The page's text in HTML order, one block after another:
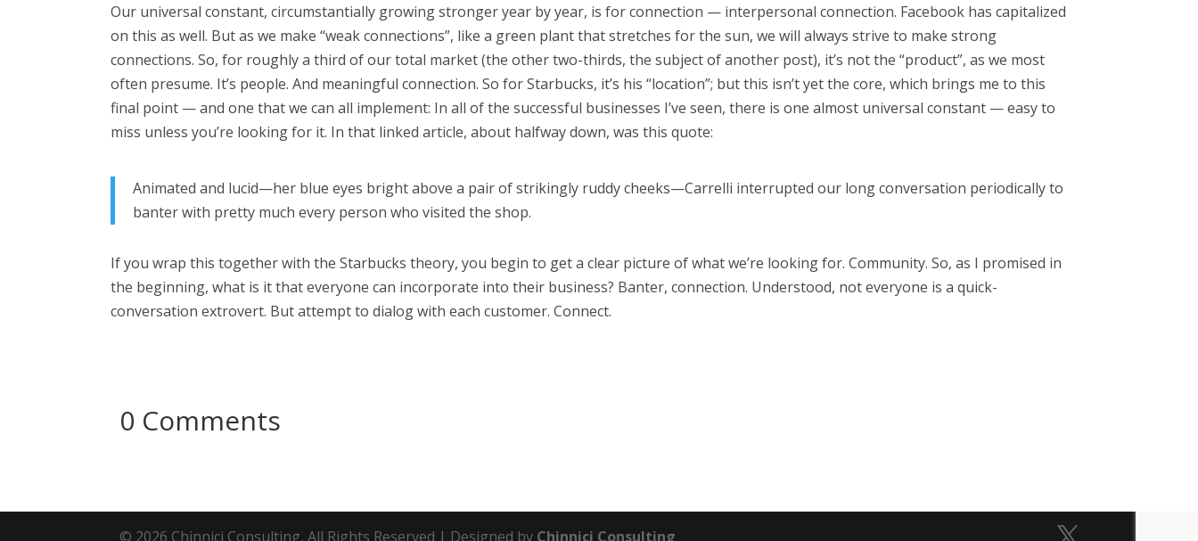
Our universal constant, circumstantially growing stronger year by year, is for connection — interpersonal connection. Facebook has capitalized
on this as well. But as we make “weak connections”, like a green plant that stretches for the sun, we will always strive to make strong
connections. So, for roughly a third of our total market (the other two-thirds, the subject of another post), it’s not the “product”, as we most
often presume. It’s people. And meaningful connection. So for Starbucks, it’s his “location”; but this isn’t yet the core, which brings me to this
final point — and one that we can all implement: In all of the successful businesses I’ve seen, there is one almost universal constant — easy to
miss unless you’re looking for it. In that linked article, about halfway down, was this quote:
Animated and lucid—her blue eyes bright above a pair of strikingly ruddy cheeks—Carrelli interrupted our long conversation periodically to
banter with pretty much every person who visited the shop.
If you wrap this together with the Starbucks theory, you begin to get a clear picture of what we’re looking for. Community. So, as I promised in
the beginning, what is it that everyone can incorporate into their business? Banter, connection. Understood, not everyone is a quick-
conversation extrovert. But attempt to dialog with each customer. Connect.
0 Comments
© 2026 Chinnici Consulting, All Rights Reserved | Designed by Chinnici Consulting